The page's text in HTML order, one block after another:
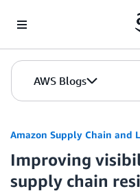
AWS Blogs
Amazon Supply Chain and
Improving
supply chain